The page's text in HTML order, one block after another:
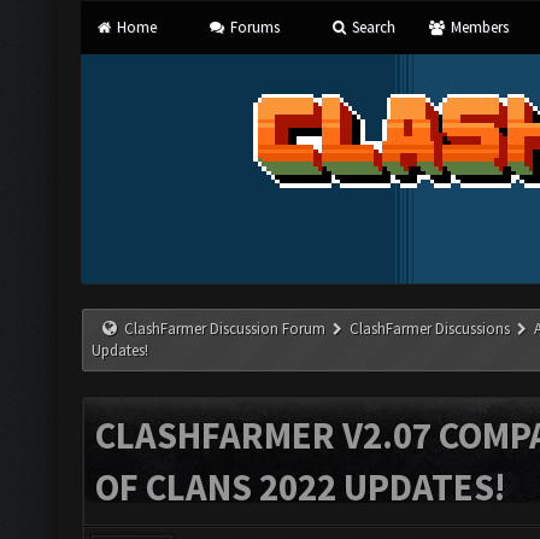
Home Forums Search Members
ClashFarmer Discussion Forum ClashFarmer Discussions
Updates!
CLASHFARMER V2.07
OF CLANS 2022 UPDATES!